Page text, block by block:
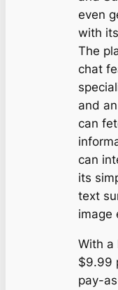
even
with
The
chat
and
can
can
its
text
image
With a
$9.99
pay-